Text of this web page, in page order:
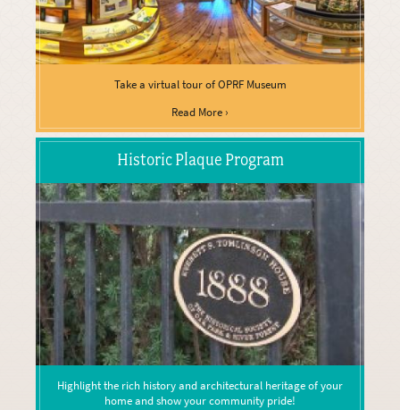
Take a virtual tour of OPRF Museum
Read More ›
Historic Plaque Program
Highlight the rich history and architectural heritage of your
home and show your community pride!